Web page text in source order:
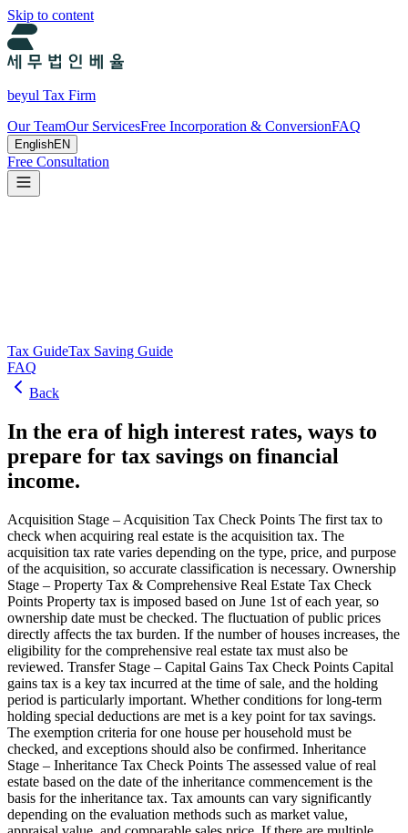
Skip to content
beyul Tax Firm
Our TeamOur ServicesFree Incorporation & ConversionFAQ
EnglishEN
Free Consultation
Tax GuideTax Saving Guide
FAQ
Back
In the era of high interest rates, ways to
prepare for tax savings on financial
income.
Acquisition Stage – Acquisition Tax Check Points The first tax to
check when acquiring real estate is the acquisition tax. The
acquisition tax rate varies depending on the type, price, and purpose
of the acquisition, so accurate classification is necessary. Ownership
Stage – Property Tax & Comprehensive Real Estate Tax Check
Points Property tax is imposed based on June 1st of each year, so
ownership date must be checked. The fluctuation of public prices
directly affects the tax burden. If the number of houses increases, the
eligibility for the comprehensive real estate tax must also be
reviewed. Transfer Stage – Capital Gains Tax Check Points Capital
gains tax is a key tax incurred at the time of sale, and the holding
period is particularly important. Whether conditions for long-term
holding special deductions are met is a key point for tax savings.
The exemption criteria for one house per household must be
checked, and exceptions should also be confirmed. Inheritance
Stage – Inheritance Tax Check Points The assessed value of real
estate based on the date of the inheritance commencement is the
basis for the inheritance tax. Tax amounts can vary significantly
depending on the evaluation methods such as market value,